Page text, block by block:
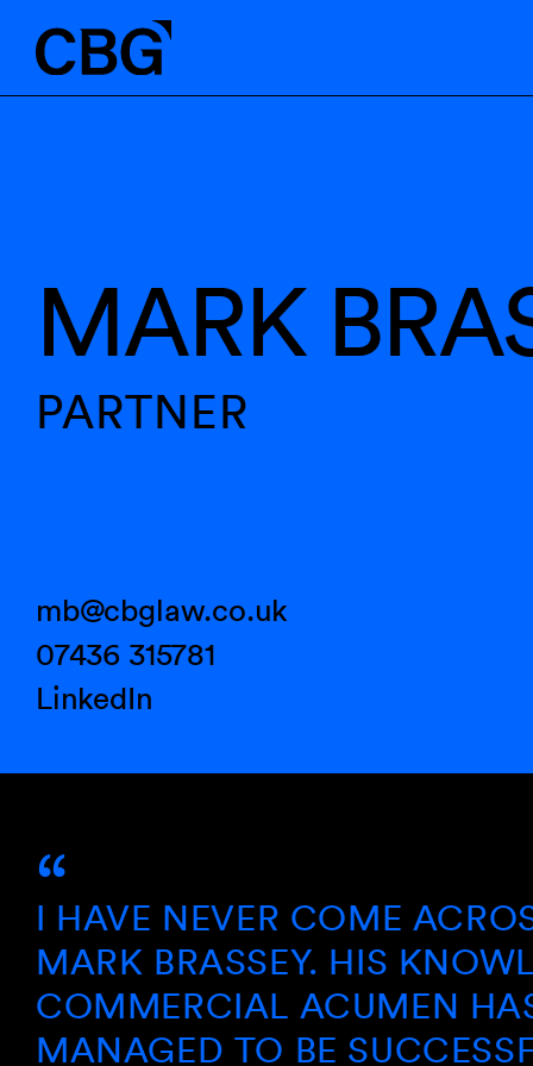
MARK
PARTNER
mb@cbglaw.co.uk
07436 315781
LinkedIn
NEVER COME ACROSS A
BRASSEY. HIS
ACUMEN HAS
TO BE SUCCESSFUL